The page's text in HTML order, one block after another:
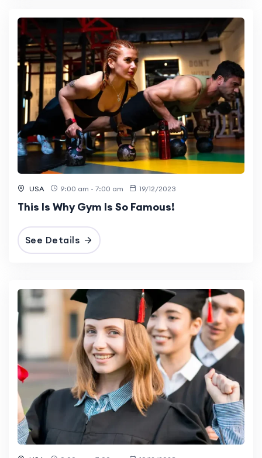
USA 9:00 am - 7:00 am 19/12/2023
This Is Why Gym Is So Famous!
See Details